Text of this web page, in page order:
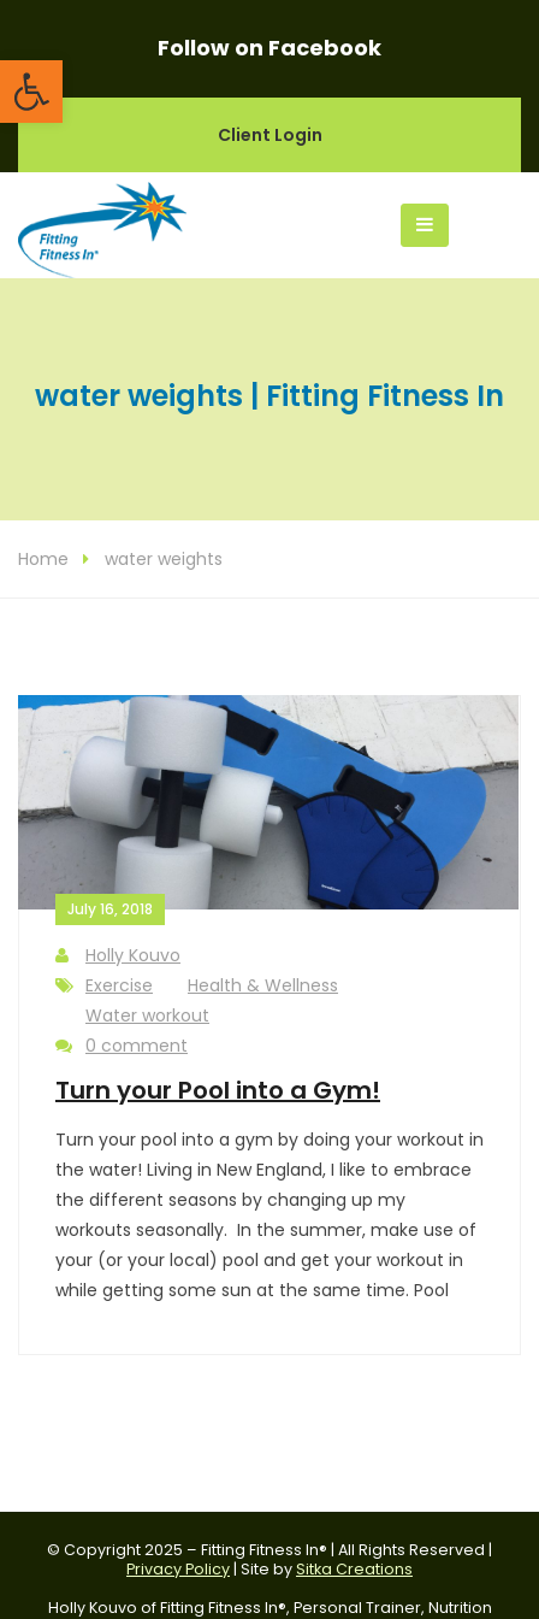
Open toolbarFollow on Facebook
Client Login
water weights | Fitting Fitness In
Home water weights
July 16, 2018
Holly Kouvo
Exercise
Health & Wellness
Water workout
0 comment
Turn your Pool into a Gym!
Turn your pool into a gym by doing your workout in
the water! Living in New England, I like to embrace
the different seasons by changing up my
workouts seasonally. In the summer, make use of
your (or your local) pool and get your workout in
while getting some sun at the same time. Pool
© Copyright 2025 – Fitting Fitness In® | All Rights Reserved |
Privacy Policy | Site bySitka Creations
Holly Kouvo of Fitting Fitness In®, Personal Trainer, Nutrition